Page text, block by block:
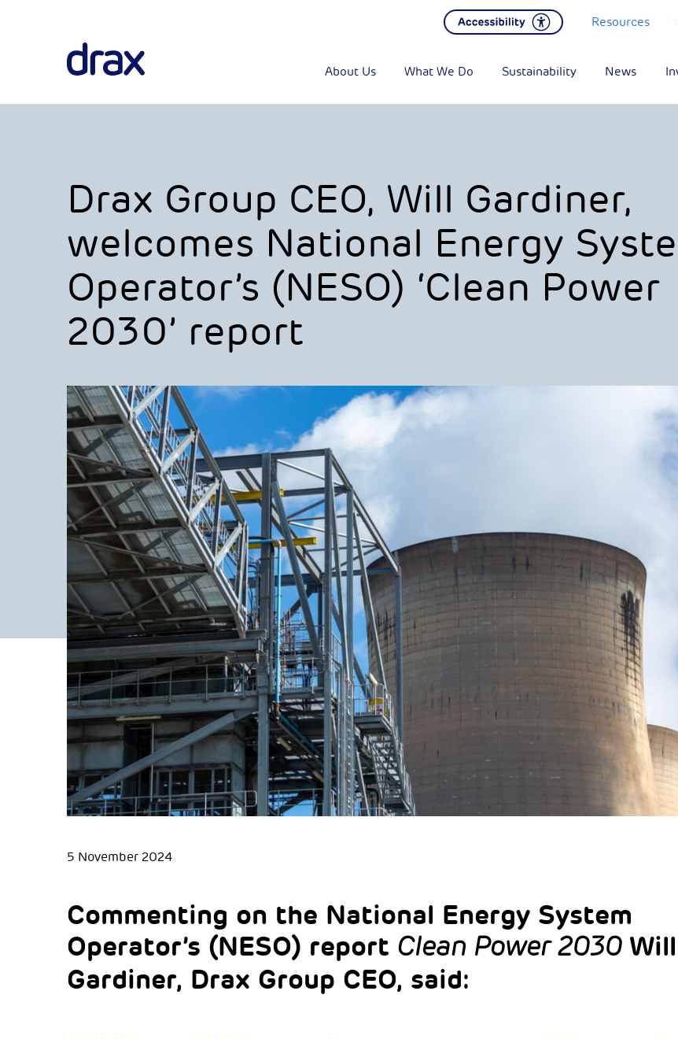
Resources
About Us What We Do Sustainability News
Drax Group CEO, Will Gardiner,
welcomes National Energy
Operator’s (NESO) ‘Clean Power
2030’ report
5 November 2024
Commenting on the National Energy System
Operator’s (NESO) report Clean Power 2030 Will
Gardiner, Drax Group CEO, said: